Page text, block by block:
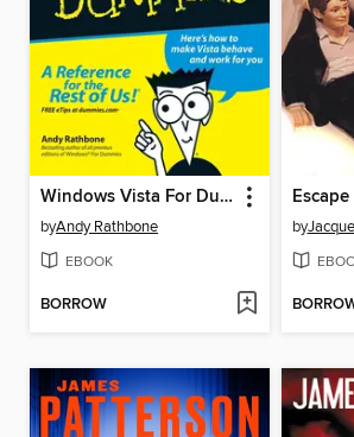
Windows Vista For Dummies
byAndy Rathbone
EBOOK
BORROW
by